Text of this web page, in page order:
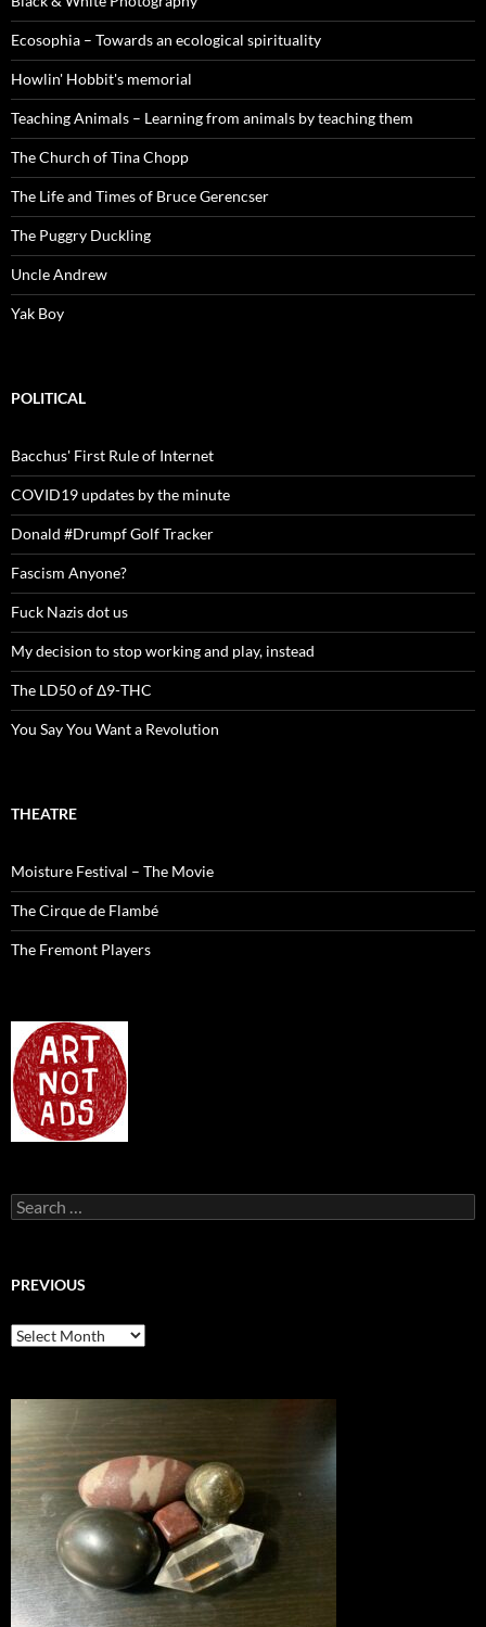
Ecosophia – Towards an ecological spirituality
Howlin' Hobbit's memorial
Teaching Animals – Learning from animals by teaching them
The Church of Tina Chopp
The Life and Times of Bruce Gerencser
The Puggry Duckling
Uncle Andrew
Yak Boy
POLITICAL
Bacchus' First Rule of Internet
COVID19 updates by the minute
Donald #Drumpf Golf Tracker
Fascism Anyone?
Fuck Nazis dot us
My decision to stop working and play, instead
The LD50 of Δ9-THC
You Say You Want a Revolution
THEATRE
Moisture Festival – The Movie
The Cirque de Flambé
The Fremont Players
Search
for:
PREVIOUS
previous